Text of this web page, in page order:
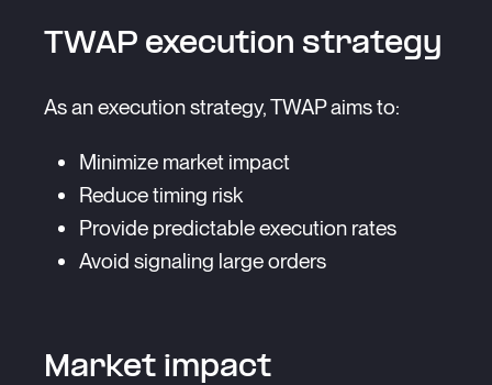
TWAP execution strategy
As an execution strategy, TWAP aims to:
Minimize market impact
Reduce timing risk
Provide predictable execution rates
Avoid signaling large orders
Market impact